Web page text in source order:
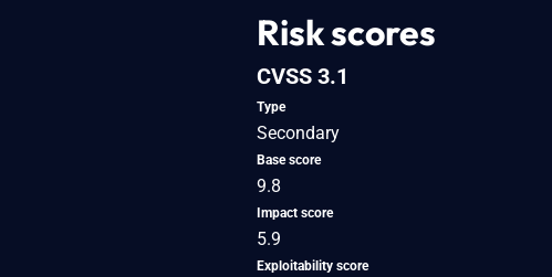
Risk scores
CVSS 3.1
Type
Secondary
Base score
9.8
Impact score
5.9
Exploitability score